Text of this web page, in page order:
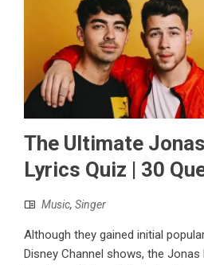
The Ultimate
Lyrics Quiz | 30
Music, Singer
Although they gained initial
Disney Channel shows, the